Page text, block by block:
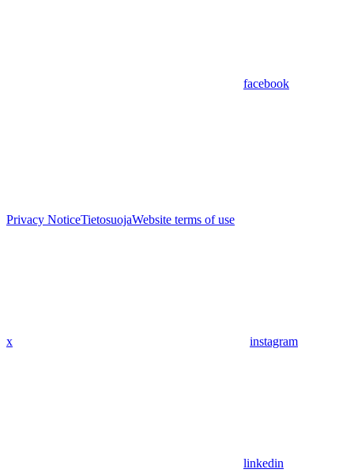
facebook
Privacy NoticeTietosuojaWebsite terms of use
x instagram
linkedin